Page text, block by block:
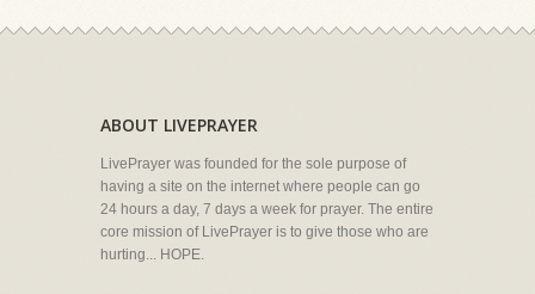
ABOUT LIVEPRAYER
LivePrayer was founded for the sole purpose of
having a site on the internet where people can go
24 hours a day, 7 days a week for prayer. The entire
core mission of LivePrayer is to give those who are
hurting... HOPE.